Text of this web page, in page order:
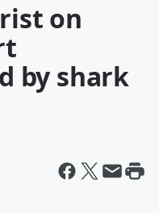
on
by shark